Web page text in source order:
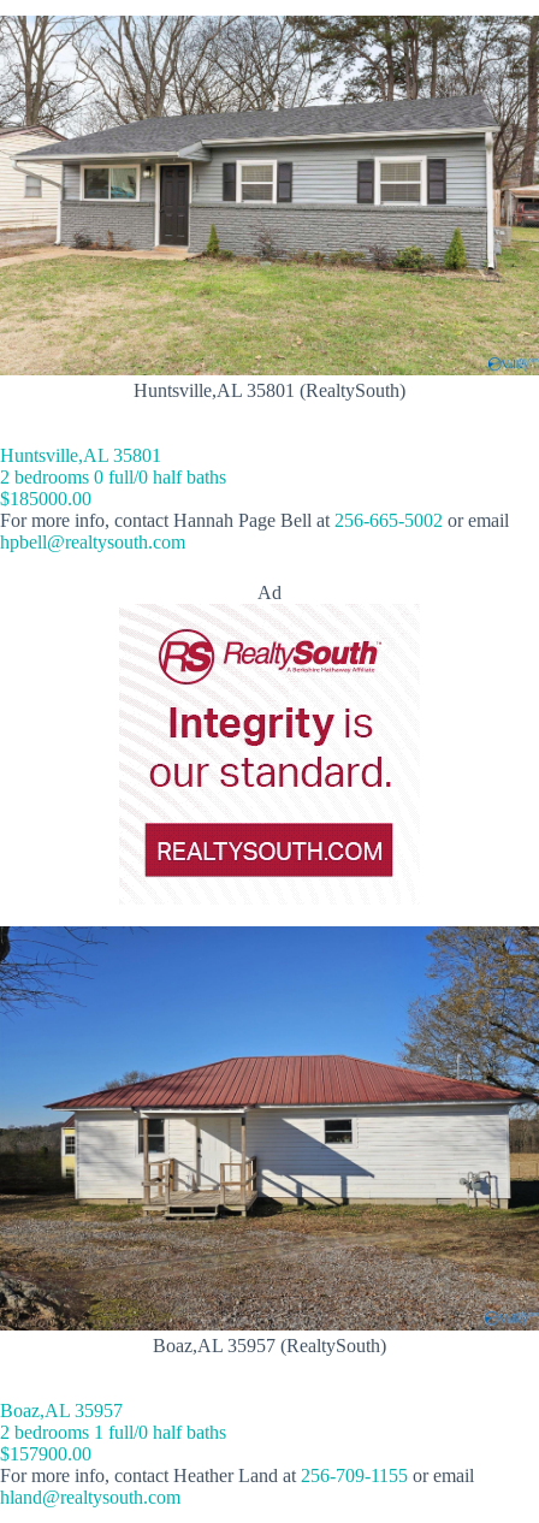
Huntsville,AL 35801 (RealtySouth)
Huntsville,AL 35801
2 bedrooms 0 full/0 half baths
$185000.00
For more info, contact Hannah Page Bell at 256-665-5002 or email
hpbell@realtysouth.com
Ad
Boaz,AL 35957 (RealtySouth)
Boaz,AL 35957
2 bedrooms 1 full/0 half baths
$157900.00
For more info, contact Heather Land at 256-709-1155 or email
hland@realtysouth.com